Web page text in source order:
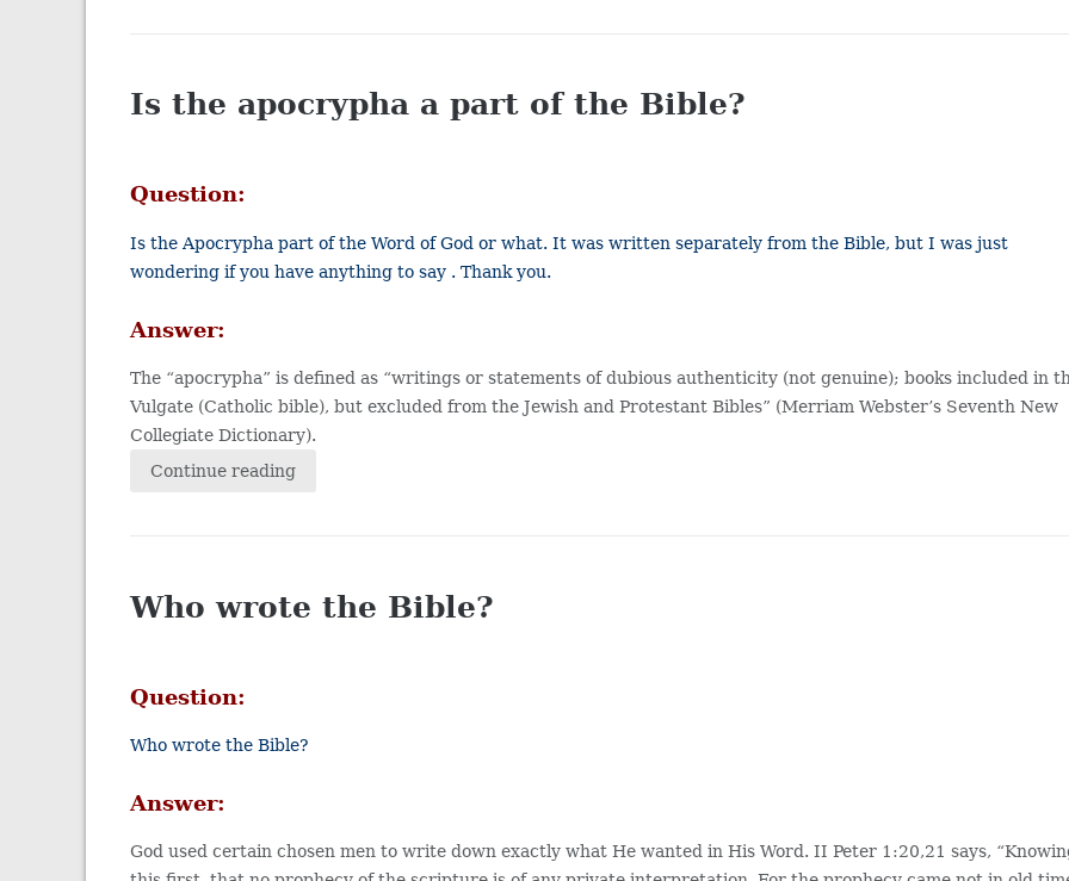
Is the apocrypha a part of the Bible?
Question:
Is the Apocrypha part of the Word of God or what. It was written separately from the Bible, but I was just
wondering if you have anything to say . Thank you.
Answer:
The “apocrypha” is defined as “writings or statements of dubious authenticity (not genuine); books included in
Vulgate (Catholic bible), but excluded from the Jewish and Protestant Bibles” (Merriam Webster’s Seventh New
Collegiate Dictionary).
Continue reading
Who wrote the Bible?
Question:
Who wrote the Bible?
Answer:
God used certain chosen men to write down exactly what He wanted in His Word. II Peter 1:20,21 says,